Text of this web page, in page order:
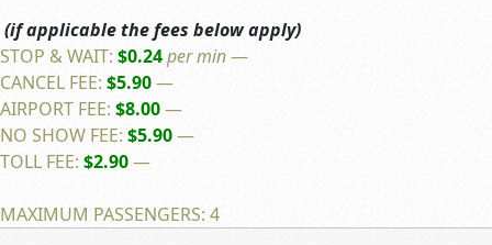
(if applicable the fees below apply)
STOP & WAIT: $0.24per min—
CANCEL FEE: $5.90—
AIRPORT FEE: $8.00—
NO SHOW FEE: $5.90—
TOLL FEE: $2.90—
MAXIMUM PASSENGERS: 4